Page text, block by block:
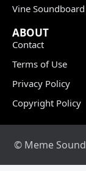
Vine Soundboard
ABOUT
Contact
Terms of Use
Privacy Policy
Copyright Policy
© Meme